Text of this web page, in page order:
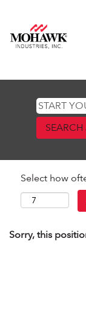
Select how
Sorry, this